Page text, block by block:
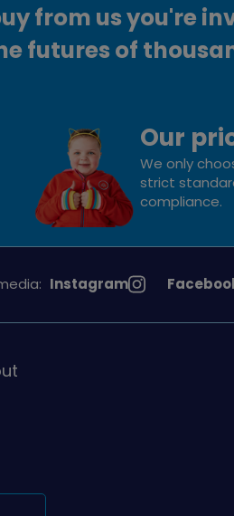
from us you're
futures of
Our
We only
strict
compliance.
See
on
Instagram
See
on